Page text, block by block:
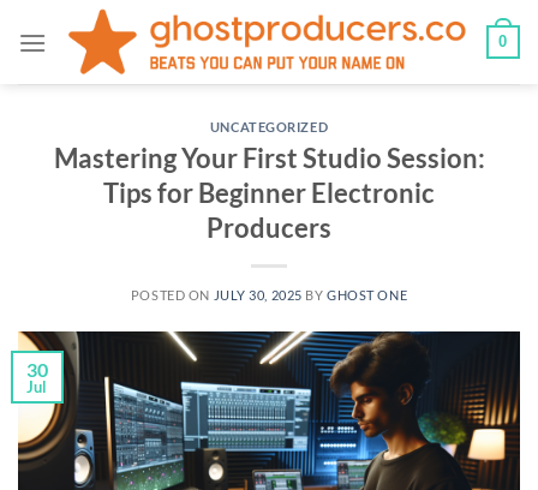
0
UNCATEGORIZED
Mastering Your First Studio Session:
Tips for Beginner Electronic
Producers
POSTED ON JULY 30, 2025 BYGHOST ONE
30
Jul